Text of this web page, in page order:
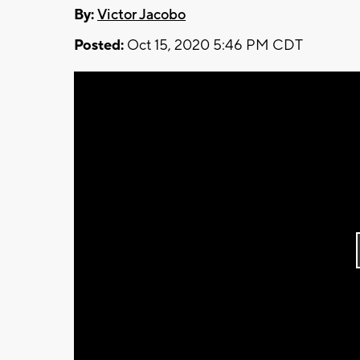
By:Victor Jacobo
Posted: Oct 15, 2020 5:46 PM CDT